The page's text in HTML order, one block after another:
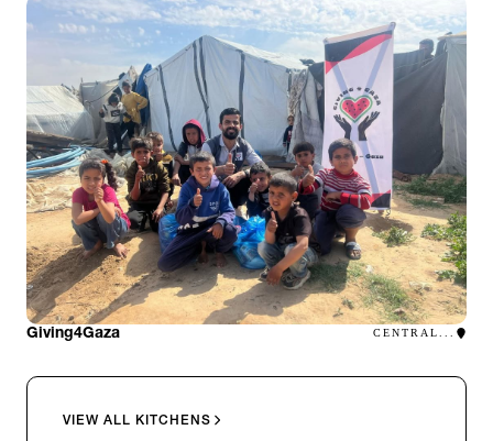
Giving4Gaza CENTRAL...
VIEW ALL KITCHENS